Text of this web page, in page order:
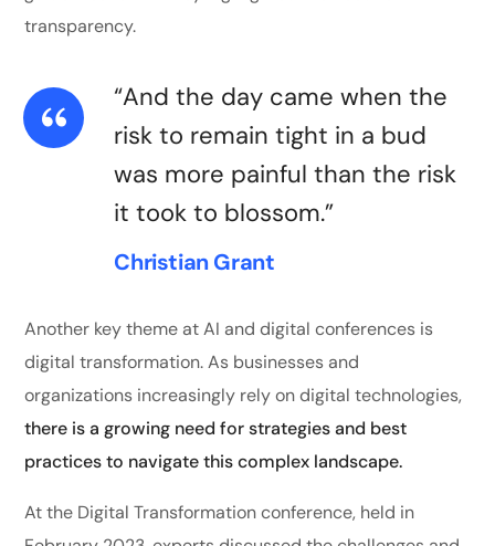
transparency.
“And the day came when the
risk to remain tight in a bud
was more painful than the risk
it took to blossom.”
Christian Grant
Another key theme at AI and digital conferences is
digital transformation. As businesses and
organizations increasingly rely on digital technologies,
there is a growing need for strategies and best
practices to navigate this complex landscape.
At the Digital Transformation conference, held in